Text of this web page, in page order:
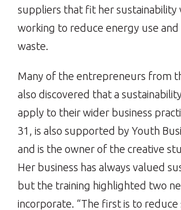
suppliers that fit her sustainability
working to reduce energy use
waste.
Many of the entrepreneurs from
also discovered that a
apply to their wider business
31, is also supported by Youth
and is the owner of the creative
Her business has always valued
but the training highlighted two
incorporate. “The first is to reduce